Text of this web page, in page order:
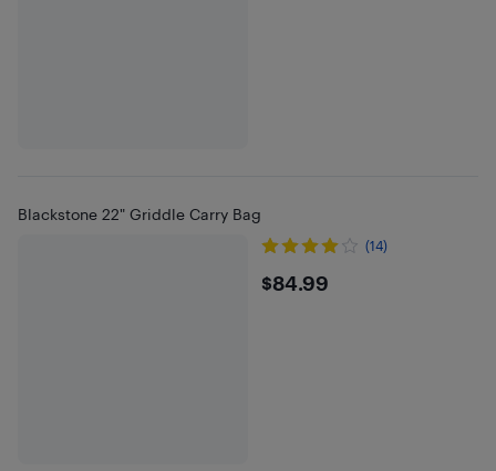
Blackstone 22" Griddle Carry Bag
(14)
$84.99
$84.99